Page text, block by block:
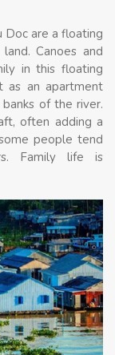
Doc are a floating
Canoes and
in this floating
as an apartment
of the river.
often adding a
people tend
Family life is